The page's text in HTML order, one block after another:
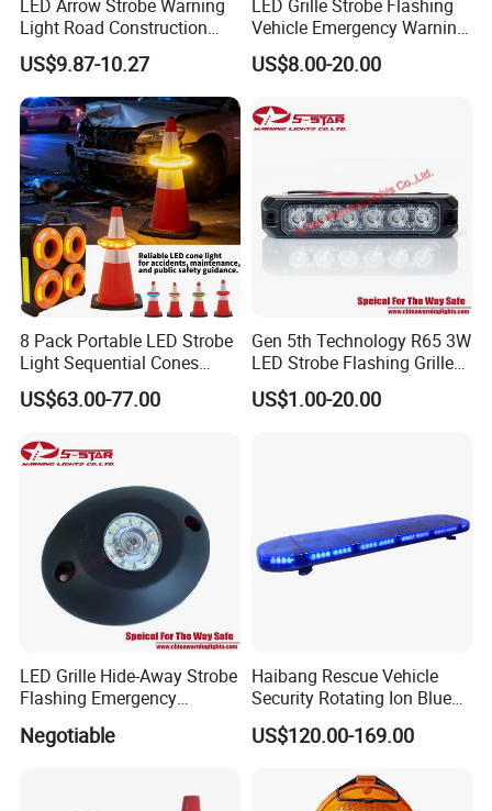
LED Arrow Strobe Warning
Light Road Construction
Safety Magnetic LED
Emergency Light for Traffic
Guide Beacon Light
Roadside Traffic Safety
Light
US$9.87-10.27
LED Grille Strobe Flashing
Vehicle Emergency Warning
Light
US$8.00-20.00
8 Pack Portable LED Strobe
Light Sequential Cones
Light Wireless Synchronized
Warning Light LED
Construction and Traffic
Light
US$63.00-77.00
Gen 5th Technology R65 3W
LED Strobe Flashing Grille
Warning Lights
US$1.00-20.00
LED Grille Hide-Away Strobe
Flashing Emergency
Warning Light for
Ambulance
Negotiable
Haibang Rescue Vehicle
Security Rotating Ion Blue
LED Ambulance Warning
Lightbar 811LC
US$120.00-169.00